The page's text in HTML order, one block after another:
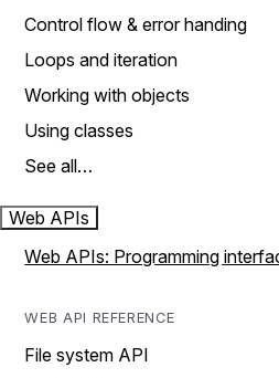
Control flow & error handing
Loops and iteration
Working with objects
Using classes
See all…
Web APIs
Web APIs: Programming
WEB API REFERENCE
File system API